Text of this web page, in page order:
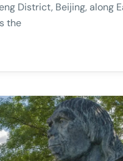
District, Beijing, along
the